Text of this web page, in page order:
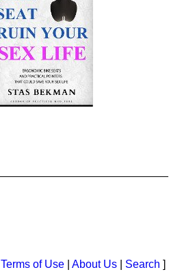
Terms of Use About Us Search ]